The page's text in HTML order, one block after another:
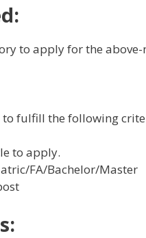
to apply for the
to fulfill the following
to apply.
FA/Bachelor/Master